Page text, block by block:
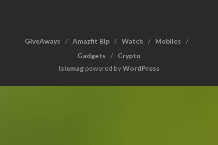
GiveAways Amazfit Bip Watch
Mobiles
Gadgets
Crypto
Islemagpowered byWordPress